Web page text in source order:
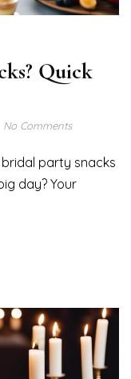
Quick
No Comments
party snacks
day? Your